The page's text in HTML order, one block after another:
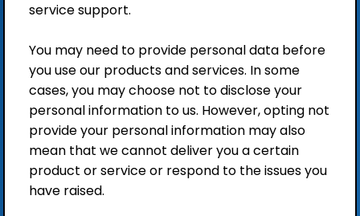
service support.
You may need to provide personal data before
you use our products and services. In some
cases, you may choose not to disclose your
personal information to us. However, opting not
provide your personal information may also
mean that we cannot deliver you a certain
product or service or respond to the issues you
have raised.